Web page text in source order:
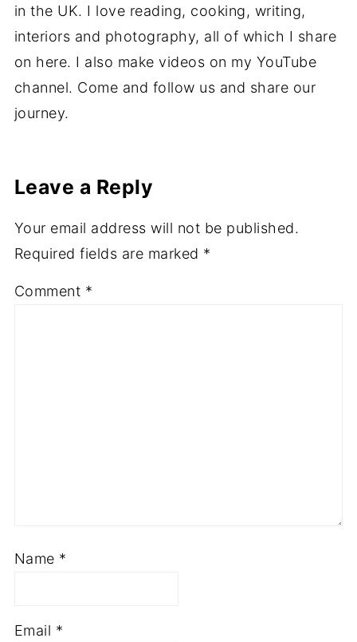
in the UK. I love reading, cooking, writing,
interiors and photography, all of which I share
on here. I also make videos on my YouTube
channel. Come and follow us and share our
journey.
Leave a Reply
Your email address will not be published.
Required fields are marked *
Comment *
Name *
Email *